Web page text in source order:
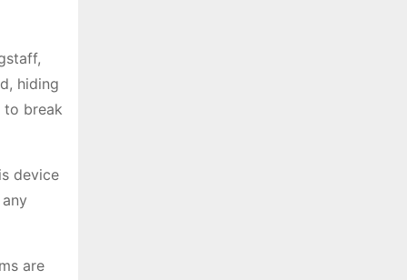
hiding
to break
device
are